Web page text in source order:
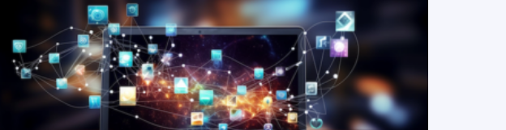
READ MORE